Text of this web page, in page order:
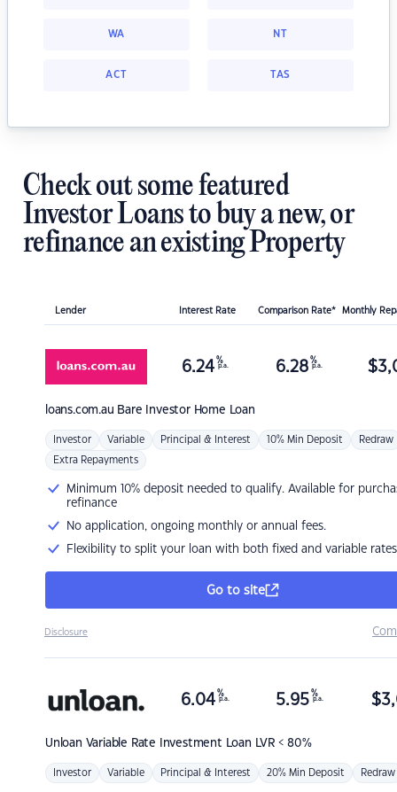
WA NT
ACT TAS
Check out some featured
Investor Loans to buy a new, or
refinance an existing Property
Lender Interest Rate Comparison Rate* Monthly
loans.com.au Bare Investor Home Loan
6.24 %
p.a. 6.28 %
p.a. $
Investor Variable Principal & Interest 10% Min Deposit Redraw
Extra Repayments
Minimum 10% deposit needed to qualify. Available for
refinance
No application, ongoing monthly or annual fees.
Flexibility to split your loan with both fixed and variable rates
Go to site
Disclosure
Unloan Variable Rate Investment Loan LVR < 80%
6.04 %
p.a. 5.95 %
p.a. $
Investor Variable Principal & Interest 20% Min Deposit Redraw